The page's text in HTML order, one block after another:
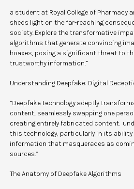
a student at Royal College of Pharmacy
sheds light on the far-reaching
society. Explore the transformative
algorithms that generate convincing
hoaxes, posing a significant threat to
trustworthy information.”
Understanding Deepfake: Digital
“Deepfake technology adeptly
content, seamlessly swapping one
creating entirely fabricated content.
this technology, particularly in its
information that masquerades as
sources.”
The Anatomy of Deepfake Algorithms